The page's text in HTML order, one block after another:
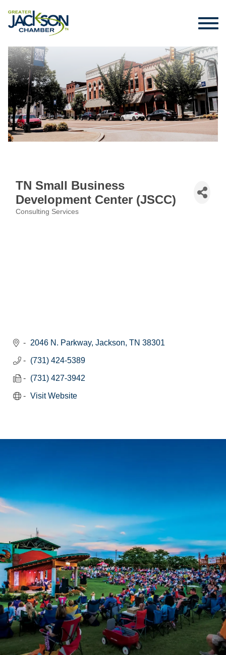
TN Small Business
Development Center (JSCC)
Consulting Services
2046 N. Parkway Jackson TN 38301
(731) 424-5389
(731) 427-3942
Visit Website